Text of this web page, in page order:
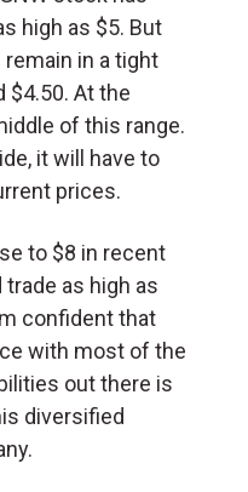
high as $5. But
in a tight
$4.50. At the
of this range.
it will have to
prices.
to $8 in recent
as high as
confident that
with most of the
out there is
diversified